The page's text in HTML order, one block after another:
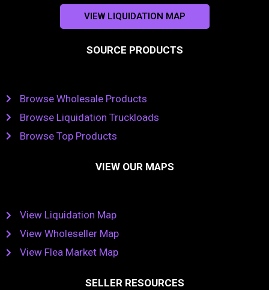
VIEW LIQUIDATION MAP
SOURCE PRODUCTS
Browse Wholesale Products
Browse Liquidation Truckloads
Browse Top Products
VIEW OUR MAPS
View Liquidation Map
View Wholeseller Map
View Flea Market Map
SELLER RESOURCES